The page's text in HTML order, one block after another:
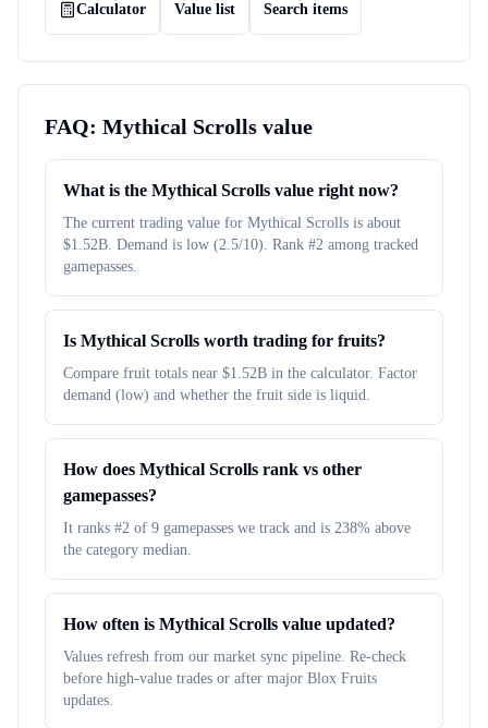
Calculator Value list Search items
FAQ: Mythical Scrolls value
What is the Mythical Scrolls value right now?
The current trading value for Mythical Scrolls is about
$1.52B. Demand is low (2.5/10). Rank #2 among tracked
gamepasses.
Is Mythical Scrolls worth trading for fruits?
Compare fruit totals near $1.52B in the calculator. Factor
demand (low) and whether the fruit side is liquid.
How does Mythical Scrolls rank vs other
gamepasses?
It ranks #2 of 9 gamepasses we track and is 238% above
the category median.
How often is Mythical Scrolls value updated?
Values refresh from our market sync pipeline. Re-check
before high-value trades or after major Blox Fruits
updates.